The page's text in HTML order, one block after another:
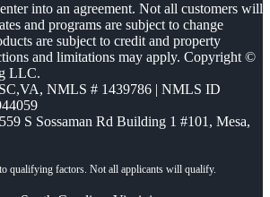
into an agreement. Not all customers will
and programs are subject to change
are subject to credit and property
and limitations may apply. Copyright ©
LLC.
, NMLS # 1439786 | NMLS ID
S Sossaman Rd Building 1 #101, Mesa,